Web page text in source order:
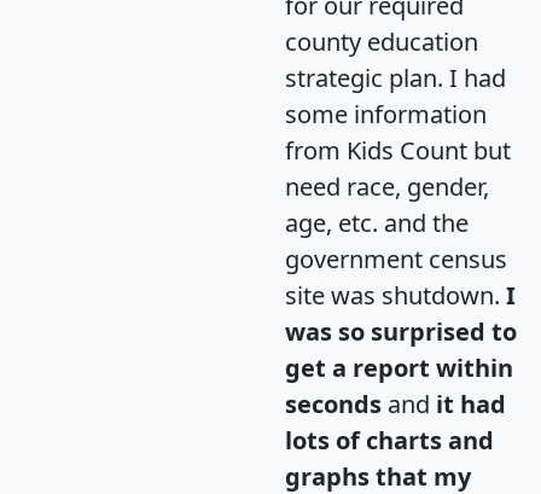
county education
strategic plan. I had
some information
from Kids Count but
need race, gender,
age, etc. and the
government census
site was shutdown. I
was so surprised to
get a report within
seconds and it had
lots of charts and
graphs that my